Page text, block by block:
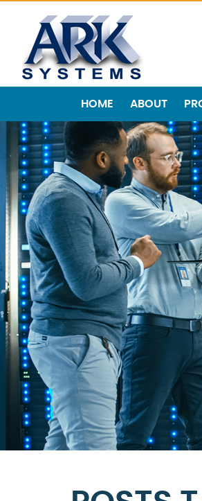
HOME ABOUT